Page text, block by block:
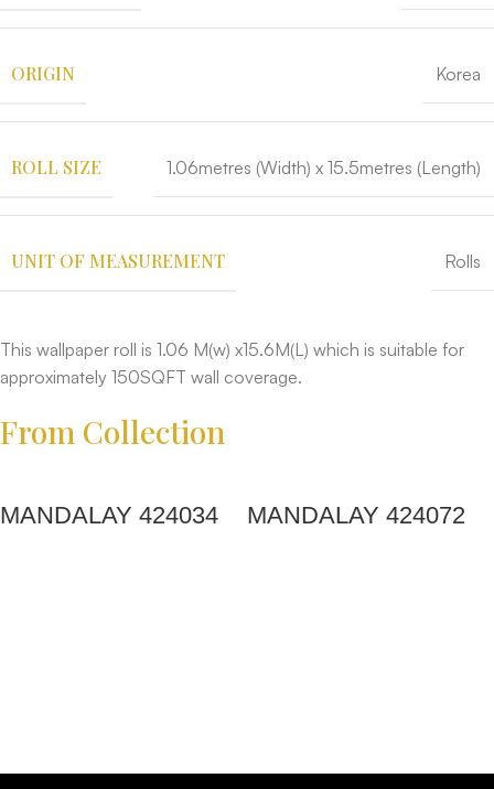
ORIGIN Korea
ROLL SIZE 1.06metres (Width) x 15.5metres (Length)
UNIT OF MEASUREMENT Rolls
This wallpaper roll is 1.06 M(w) x15.6M(L) which is suitable for
approximately 150SQFT wall coverage.
From Collection
MANDALAY 424034 MANDALAY 424072